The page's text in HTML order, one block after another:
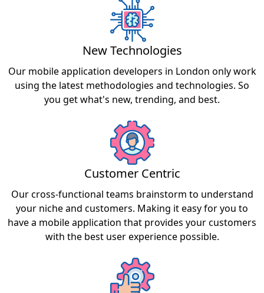
New Technologies
Our mobile application developers in London only work
using the latest methodologies and technologies. So
you get what's new, trending, and best.
Customer Centric
Our cross-functional teams brainstorm to understand
your niche and customers. Making it easy for you to
have a mobile application that provides your customers
with the best user experience possible.